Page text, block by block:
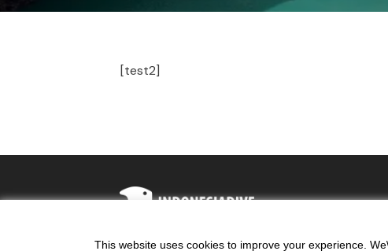
[test2]
This website uses cookies to improve your experience.